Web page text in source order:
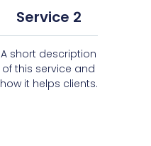
Service 2
A short description
of this service and
how it helps clients.